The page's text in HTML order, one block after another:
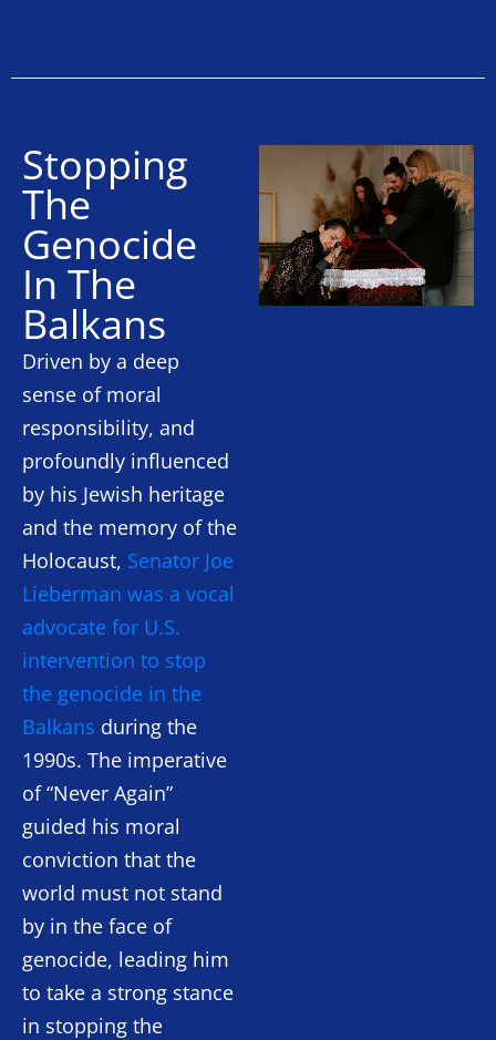
Stopping
The
Genocide
In The
Balkans
Driven by a deep
sense of moral
responsibility, and
profoundly influenced
by his Jewish heritage
and the memory of the
Holocaust, Senator Joe
Lieberman was a vocal
advocate for U.S.
intervention to stop
the genocide in the
Balkans during the
1990s. The imperative
of “Never Again”
guided his moral
conviction that the
world must not stand
by in the face of
genocide, leading him
to take a strong stance
in stopping the